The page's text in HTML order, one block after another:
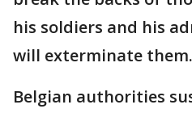
his soldiers and his
will exterminate
Belgian authorities